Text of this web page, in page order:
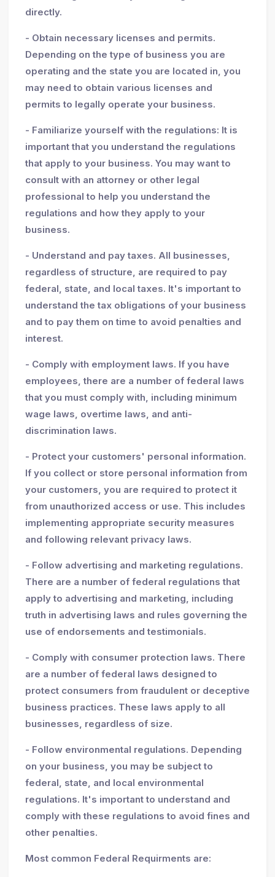
directly.
- Obtain necessary licenses and permits.
Depending on the type of business you are
operating and the state you are located in, you
may need to obtain various licenses and
permits to legally operate your business.
- Familiarize yourself with the regulations: It is
important that you understand the regulations
that apply to your business. You may want to
consult with an attorney or other legal
professional to help you understand the
regulations and how they apply to your
business.
- Understand and pay taxes. All businesses,
regardless of structure, are required to pay
federal, state, and local taxes. It's important to
understand the tax obligations of your business
and to pay them on time to avoid penalties and
interest.
- Comply with employment laws. If you have
employees, there are a number of federal laws
that you must comply with, including minimum
wage laws, overtime laws, and anti-
discrimination laws.
- Protect your customers' personal information.
If you collect or store personal information from
your customers, you are required to protect it
from unauthorized access or use. This includes
implementing appropriate security measures
and following relevant privacy laws.
- Follow advertising and marketing regulations.
There are a number of federal regulations that
apply to advertising and marketing, including
truth in advertising laws and rules governing the
use of endorsements and testimonials.
- Comply with consumer protection laws. There
are a number of federal laws designed to
protect consumers from fraudulent or deceptive
business practices. These laws apply to all
businesses, regardless of size.
- Follow environmental regulations. Depending
on your business, you may be subject to
federal, state, and local environmental
regulations. It's important to understand and
comply with these regulations to avoid fines and
other penalties.
Most common Federal Requirments are: